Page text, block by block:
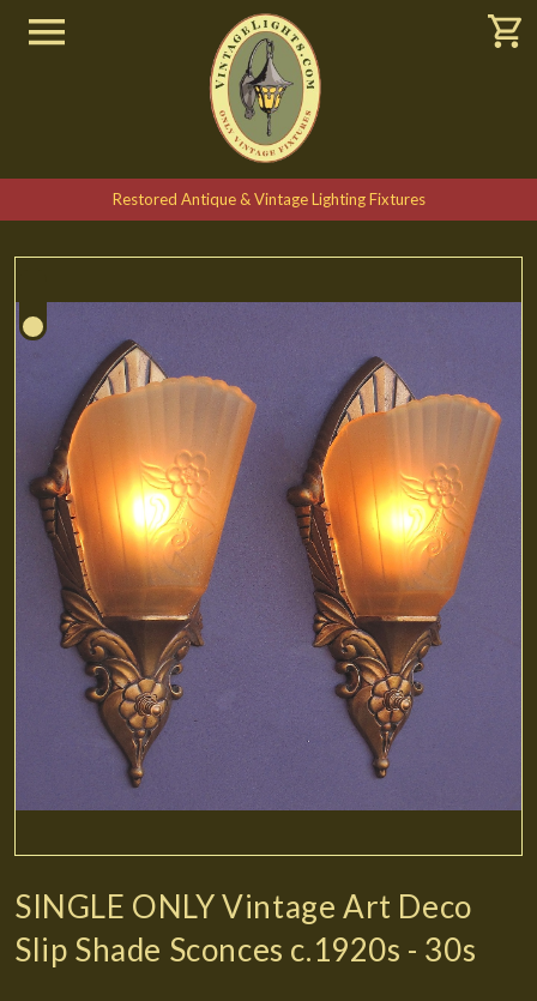
Restored Antique & Vintage Lighting Fixtures
SINGLE ONLY Vintage Art Deco
Slip Shade Sconces c.1920s - 30s